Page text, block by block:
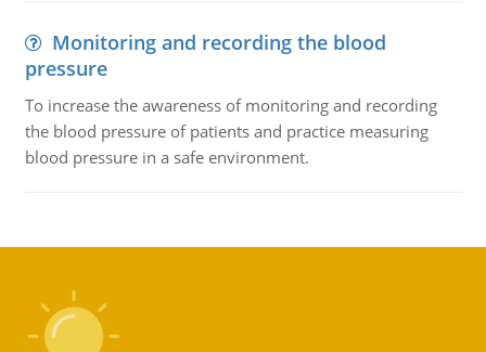
Monitoring and recording the blood
pressure
To increase the awareness of monitoring and recording
the blood pressure of patients and practice measuring
blood pressure in a safe environment.